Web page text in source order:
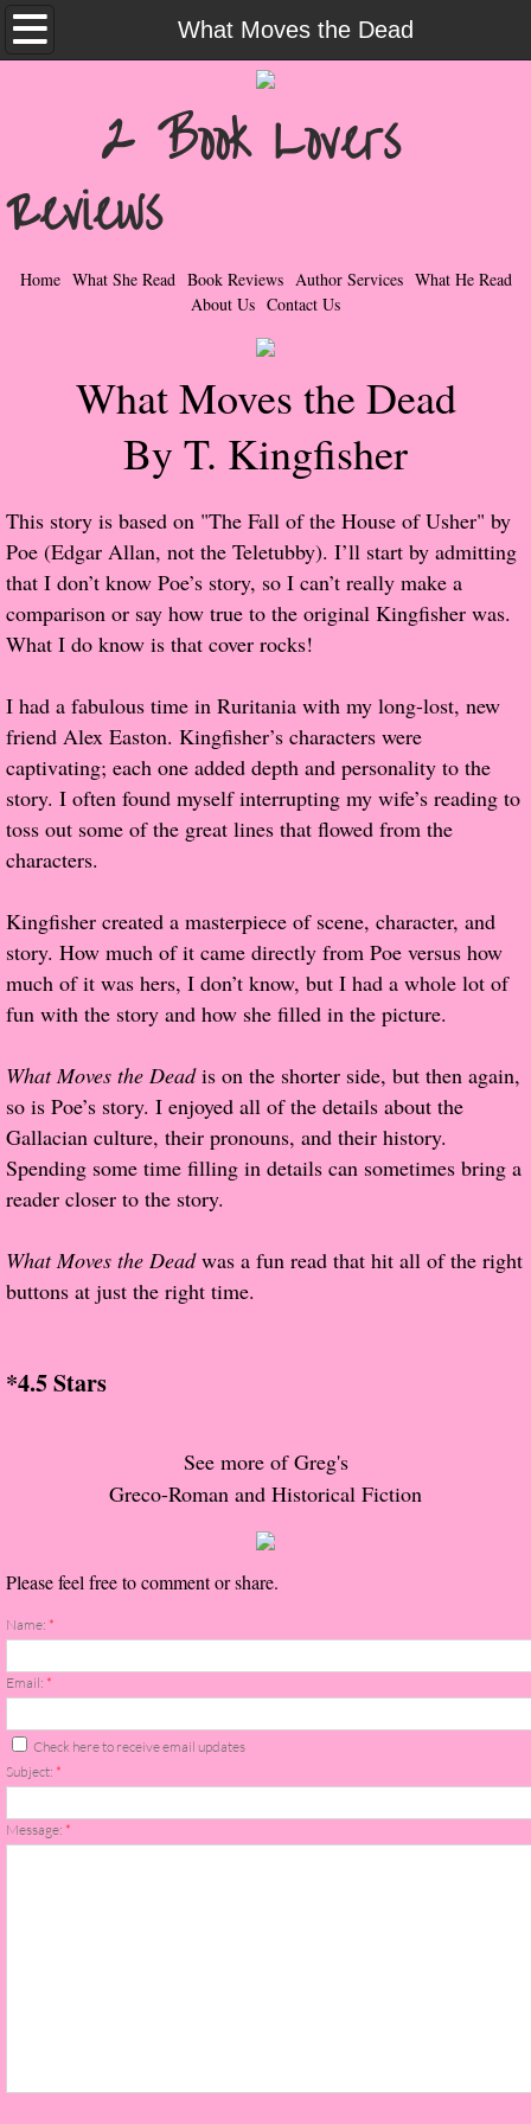
What Moves the Dead
Home
Contemporary Romance & Fiction
I Love Rock & Roll
Bad Boys
Naughty Romance
Taboo Romance
Suspense - Mysteries - Paranormal
Her Special Features
Popular Pre-orders
Student/Teacher List
Rock Star List
Shelley's Favorite Books of 2017
Shelley's Favorite Books of 2016
Shelley's Favorite Books of 2014
Book Reviews
Proof / Beta Reading
What He Read
It's the End of the world As We Know It
Sci-Fi & Fantasy
Review Requests
Contact Shelley or Greg
Her Favorite Books
Verity
2 Book Lovers
Reviews
Home What She Read Book Reviews Author Services What He Read
About Us Contact Us
What Moves the Dead
By T. Kingfisher
This story is based on "The Fall of the House of Usher" by
Poe (Edgar Allan, not the Teletubby). I’ll start by admitting
that I don’t know Poe’s story, so I can’t really make a
comparison or say how true to the original Kingfisher was.
What I do know is that cover rocks!
I had a fabulous time in Ruritania with my long-lost, new
friend Alex Easton. Kingfisher’s characters were
captivating; each one added depth and personality to the
story. I often found myself interrupting my wife’s reading to
toss out some of the great lines that flowed from the
characters.
Kingfisher created a masterpiece of scene, character, and
story. How much of it came directly from Poe versus how
much of it was hers, I don’t know, but I had a whole lot of
fun with the story and how she filled in the picture.
What Moves the Deadis on the shorter side, but then again,
so is Poe’s story. I enjoyed all of the details about the
Gallacian culture, their pronouns, and their history.
Spending some time filling in details can sometimes bring a
reader closer to the story.
What Moves the Deadwas a fun read that hit all of the right
buttons at just the right time.
*4.5 Stars
See more of Greg's
Greco-Roman and Historical Fiction
Please feel free to comment or share.
Name: *
Email: *
Check here to receive email updates
Subject: *
Message: *